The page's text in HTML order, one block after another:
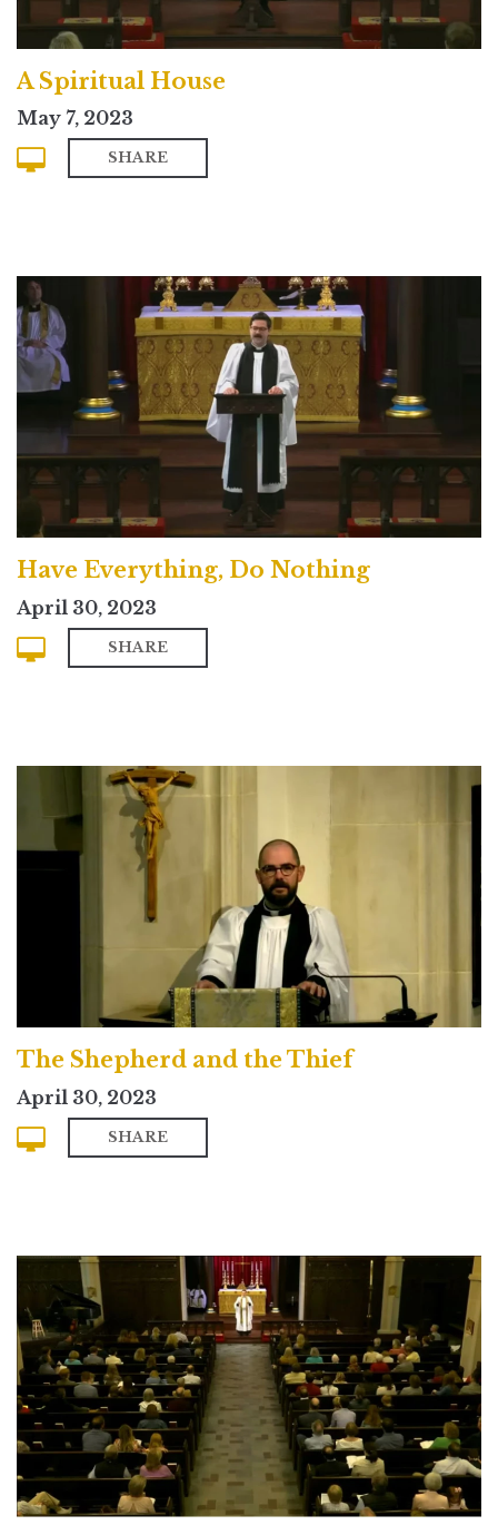
A Spiritual House
May 7, 2023
SHARE
Have Everything, Do Nothing
April 30, 2023
SHARE
The Shepherd and the Thief
April 30, 2023
SHARE